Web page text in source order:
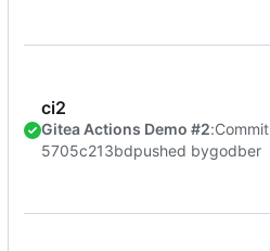
ci2
Gitea Actions Demo #2:Commit
5705c213bdpushed bygodber